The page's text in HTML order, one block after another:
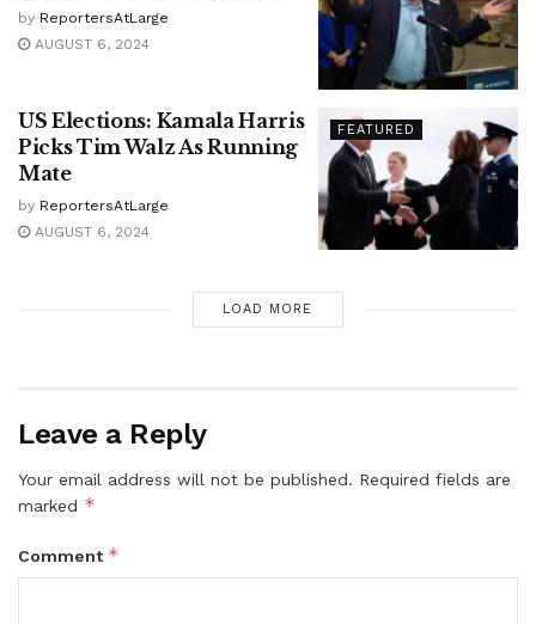
by ReportersAtLarge
AUGUST 6, 2024
FEATURED
US Elections: Kamala Harris
Picks Tim Walz As Running
Mate
by ReportersAtLarge
AUGUST 6, 2024
LOAD MORE
Leave a Reply
Your email address will not be published. Required fields are
marked *
Comment *